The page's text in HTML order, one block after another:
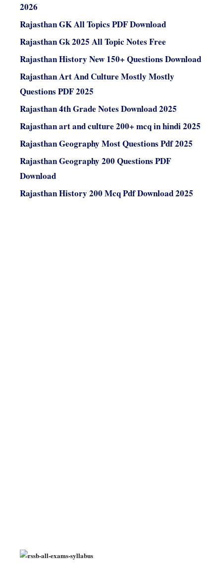
2026
Rajasthan GK All Topics PDF Download
Rajasthan Gk 2025 All Topic Notes Free
Rajasthan History New 150+ Questions Download
Rajasthan Art And Culture Mostly Mostly
Questions PDF 2025
Rajasthan 4th Grade Notes Download 2025
Rajasthan art and culture 200+ mcq in hindi 2025
Rajasthan Geography Most Questions Pdf 2025
Rajasthan Geography 200 Questions PDF
Download
Rajasthan History 200 Mcq Pdf Download 2025